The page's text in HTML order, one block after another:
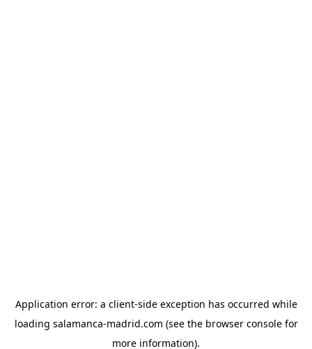
Application error: a client-side exception has occurred while
loading salamanca-madrid.com (see the browser consolefor
more information).